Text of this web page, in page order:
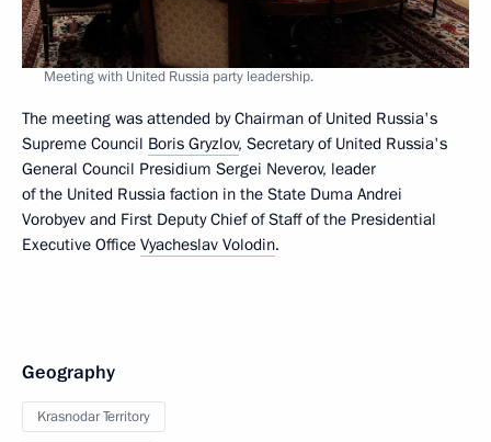
Meeting with United Russia party leadership.
The meeting was attended by Chairman of United Russia's
Supreme Council Boris Gryzlov, Secretary of United Russia's
General Council Presidium Sergei Neverov, leader
of the United Russia faction in the State Duma Andrei
Vorobyev and First Deputy Chief of Staff of the Presidential
Executive Office Vyacheslav Volodin.
Geography
Krasnodar Territory